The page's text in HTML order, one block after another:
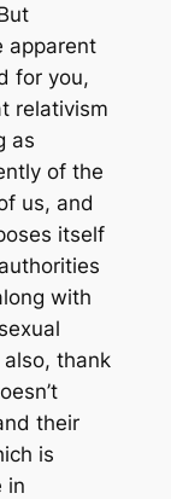
apparent
for you,
relativism
as
of the
us, and
itself
with
thank
their
is
in